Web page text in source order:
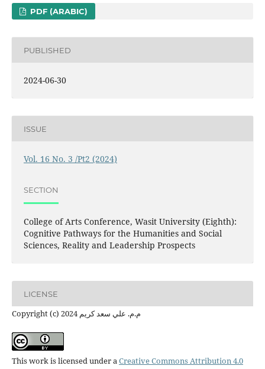
PDF (ARABIC)
PUBLISHED
2024-06-30
ISSUE
Vol. 16 No. 3 /Pt2 (2024)
SECTION
College of Arts Conference, Wasit University (Eighth):
Cognitive Pathways for the Humanities and Social
Sciences, Reality and Leadership Prospects
LICENSE
Copyright (c) 2024 م.م. علي سعد كريم
This work is licensed under aCreative Commons Attribution 4.0